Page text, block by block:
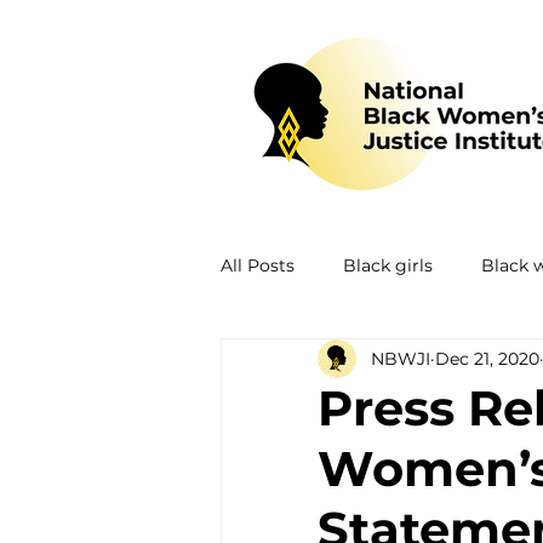
All Posts Black girls Black
Mental health Policing
Policy Research
Press
NBWJI Dec 21, 2020